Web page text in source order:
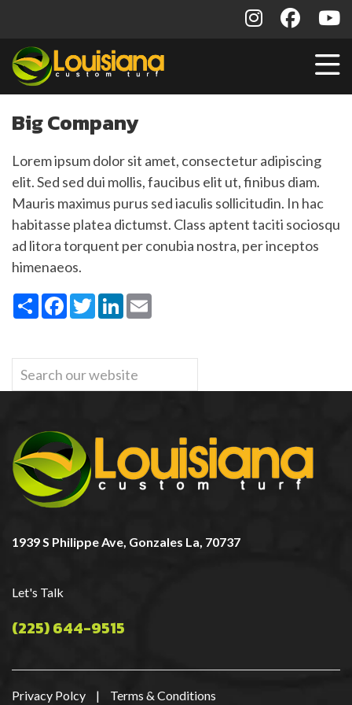
Big Company
Lorem ipsum dolor sit amet, consectetur adipiscing
elit. Sed sed dui mollis, faucibus elit ut, finibus diam.
Mauris maximus purus sed iaculis sollicitudin. In hac
habitasse platea dictumst. Class aptent taciti sociosqu
ad litora torquent per conubia nostra, per inceptos
himenaeos.
ShareFacebook
TwitterLinkedIn
1939 S Philippe Ave, Gonzales La, 70737
Let's Talk
(225) 644-9515
Privacy Polcy | Terms & Conditions